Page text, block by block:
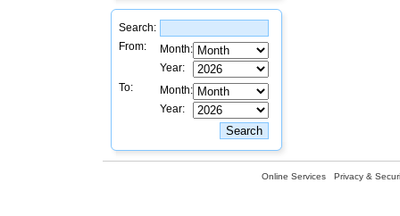
Search:
From:
Month:
Year:
To:
Month:
Year:
Online Services Privacy &